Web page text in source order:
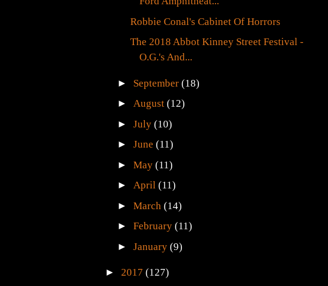
Robbie Conal's Cabinet Of Horrors
The 2018 Abbot Kinney Street Festival -
O.G.'s And...
► September(18)
►August(12)
►July(10)
►June(11)
►May(11)
►April(11)
►March(14)
►February(11)
►January(9)
► 2017 (127)